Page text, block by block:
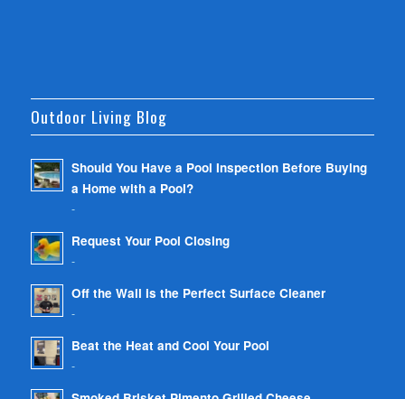
Outdoor Living Blog
Should You Have a Pool Inspection Before Buying
a Home with a Pool?
-
Request Your Pool Closing
-
Off the Wall is the Perfect Surface Cleaner
-
Beat the Heat and Cool Your Pool
-